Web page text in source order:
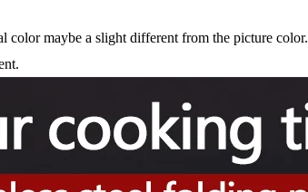
color maybe a slight different from the picture color.